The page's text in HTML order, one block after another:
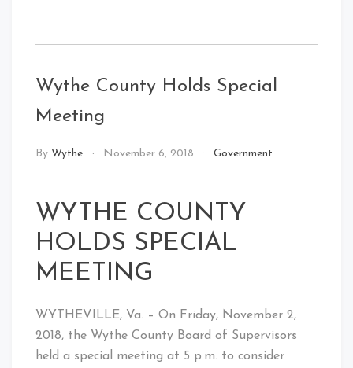
Wythe County Holds Special
Meeting
By Wythe November 6, 2018 Government
WYTHE COUNTY
HOLDS SPECIAL
MEETING
WYTHEVILLE, Va. – On Friday, November 2,
2018, the Wythe County Board of Supervisors
held a special meeting at 5 p.m. to consider